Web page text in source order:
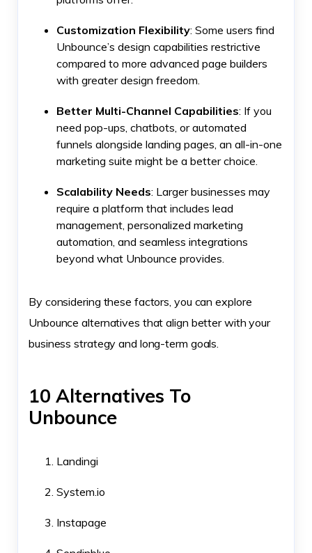
Customization Flexibility: Some users find
Unbounce’s design capabilities restrictive
compared to more advanced page builders
with greater design freedom.
Better Multi-Channel Capabilities: If you
need pop-ups, chatbots, or automated
funnels alongside landing pages, an all-in-one
marketing suite might be a better choice.
Scalability Needs: Larger businesses may
require a platform that includes lead
management, personalized marketing
automation, and seamless integrations
beyond what Unbounce provides.
By considering these factors, you can explore
Unbounce alternatives that align better with your
business strategy and long-term goals.
10 Alternatives To
Unbounce
Landingi
System.io
Instapage